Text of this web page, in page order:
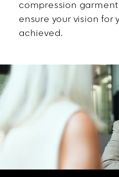
compression
ensure your vision for
achieved.